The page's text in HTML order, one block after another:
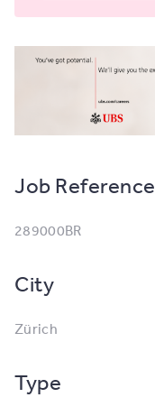
Job Reference
289000BR
City
Zürich
Type